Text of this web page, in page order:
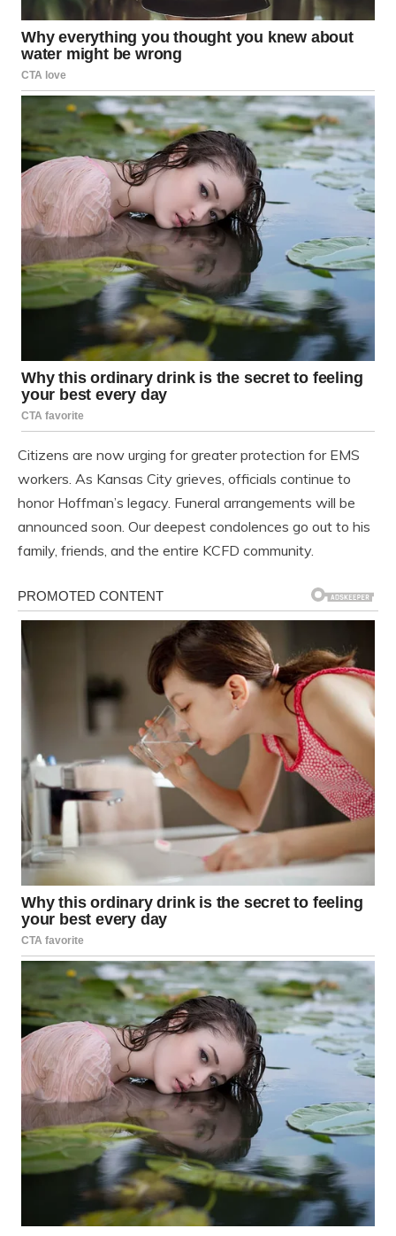
Citizens are now urging for greater protection for EMS
workers. As Kansas City grieves, officials continue to
honor Hoffman’s legacy. Funeral arrangements will be
announced soon. Our deepest condolences go out to his
family, friends, and the entire KCFD community.